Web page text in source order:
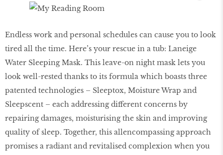
Endless work and personal schedules can cause you to look
tired all the time. Here’s your rescue in a tub: Laneige
Water Sleeping Mask. This leave-on night mask lets you
look well-rested thanks to its formula which boasts three
patented technologies – Sleeptox, Moisture Wrap and
Sleepscent – each addressing different concerns by
repairing damages, moisturising the skin and improving
quality of sleep. Together, this allencompassing approach
promises a radiant and revitalised complexion when you